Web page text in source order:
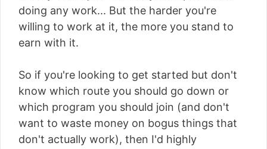
doing any work... But the harder you're
willing to work at it, the more you stand to
earn with it.
So if you're looking to get started but don't
know which route you should go down or
which program you should join (and don't
want to waste money on bogus things that
don't actually work), then I'd highly